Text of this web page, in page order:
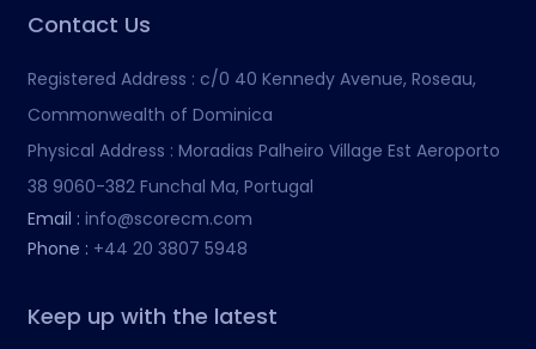
Contact Us
Registered Address : c/0 40 Kennedy Avenue, Roseau,
Commonwealth of Dominica
Physical Address : Moradias Palheiro Village Est Aeroporto
38 9060-382 Funchal Ma, Portugal
Email : info@scorecm.com
Phone : +44 20 3807 5948
Keep up with the latest